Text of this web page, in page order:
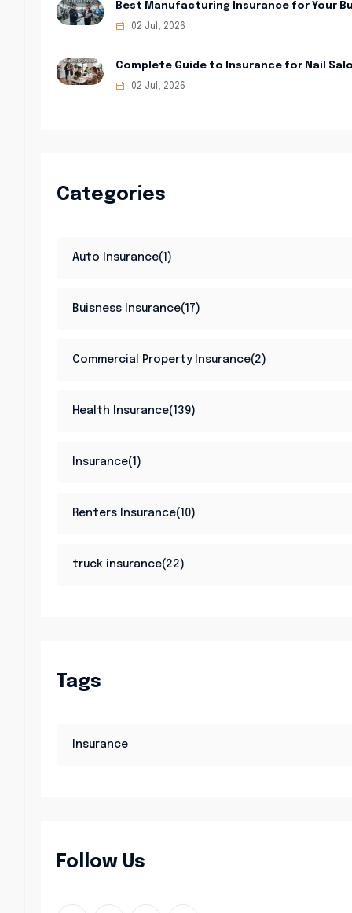
Best Manufacturing Insurance for Your
02 Jul, 2026
Complete Guide to Insurance for Nail
02 Jul, 2026
Categories
Auto Insurance(1)
Buisness Insurance(17)
Commercial Property Insurance(2)
Health Insurance(139)
Insurance(1)
Renters Insurance(10)
truck insurance(22)
Tags
Insurance
Follow Us